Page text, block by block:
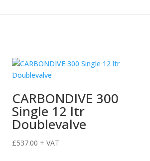
CARBONDIVE 300
Single 12 ltr
Doublevalve
£537.00 + VAT